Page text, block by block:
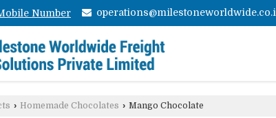
Number
› Homemade Chocolates › Mango Chocolate